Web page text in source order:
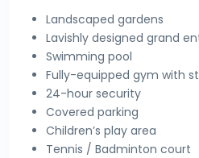
Landscaped gardens
Lavishly designed grand
Swimming pool
Fully-equipped gym with
24-hour security
Covered parking
Children’s play area
Tennis / Badminton court